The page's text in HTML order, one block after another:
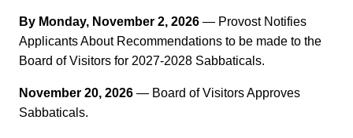
By Monday, November 2, 2026 — Provost Notifies
Applicants About Recommendations to be made to the
Board of Visitors for 2027-2028 Sabbaticals.
November 20, 2026 — Board of Visitors Approves
Sabbaticals.